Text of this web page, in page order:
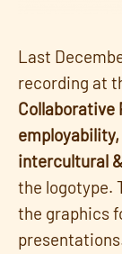
Last
recording at
Collaborative
intercultural
the logotype.
the graphics